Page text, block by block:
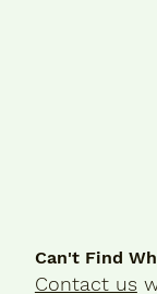
Can't Find
Contact us